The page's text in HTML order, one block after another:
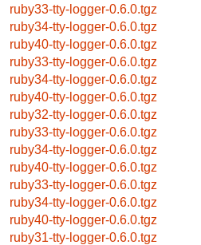
ruby33-tty-logger-0.6.0.tgz
ruby34-tty-logger-0.6.0.tgz
ruby40-tty-logger-0.6.0.tgz
ruby33-tty-logger-0.6.0.tgz
ruby34-tty-logger-0.6.0.tgz
ruby40-tty-logger-0.6.0.tgz
ruby32-tty-logger-0.6.0.tgz
ruby33-tty-logger-0.6.0.tgz
ruby34-tty-logger-0.6.0.tgz
ruby40-tty-logger-0.6.0.tgz
ruby33-tty-logger-0.6.0.tgz
ruby34-tty-logger-0.6.0.tgz
ruby40-tty-logger-0.6.0.tgz
ruby31-tty-logger-0.6.0.tgz